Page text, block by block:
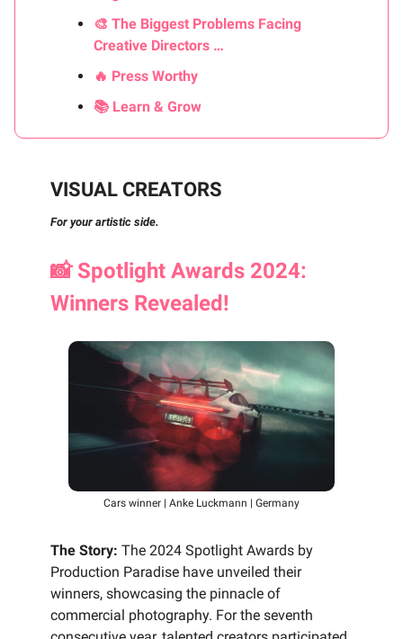
🎨 The Biggest Problems Facing
Creative Directors …
🔥 Press Worthy
📚 Learn & Grow
VISUAL CREATORS
For your artistic side.
📸Spotlight Awards 2024:
Winners Revealed!
Cars winner | Anke Luckmann | Germany
The Story: The 2024 Spotlight Awards by
Production Paradise have unveiled their
winners, showcasing the pinnacle of
commercial photography. For the seventh